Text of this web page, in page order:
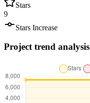
Stars
9
Stars Increase
Project trend analysis